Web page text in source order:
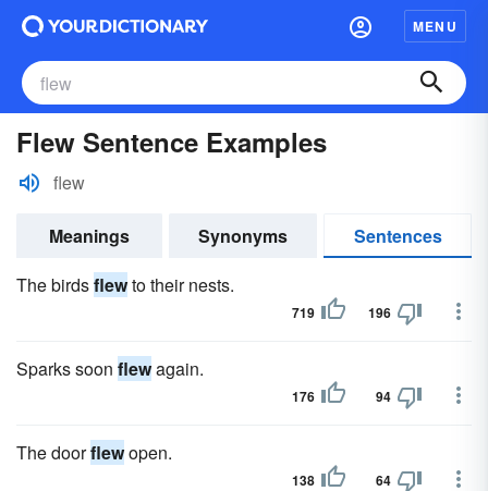
MENU
Flew Sentence Examples
flew
Meanings Synonyms
Sentences
The birdsflewto their nests.
719 196
Sparks soon flewagain.
176 94
The doorflewopen.
138 64